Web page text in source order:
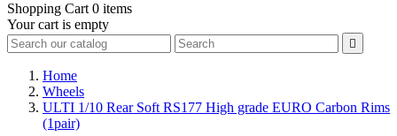
Shopping Cart 0 items
Your cart is empty

Home
Wheels
ULTI 1/10 Rear Soft RS177 High grade EURO Carbon Rims
(1pair)